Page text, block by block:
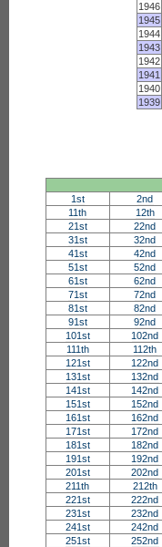
1946
1945
1944
1943
1942
1941
1940
1939
1st
2nd
11th
12th
21st
22nd
31st
32nd
41st
42nd
51st
52nd
61st
62nd
71st
72nd
81st
82nd
91st
92nd
101st
102nd
111th
112th
121st
122nd
131st
132nd
141st
142nd
151st
152nd
161st
162nd
171st
172nd
181st
182nd
191st
192nd
201st
202nd
211th
212th
221st
222nd
231st
232nd
241st
242nd
251st
252nd